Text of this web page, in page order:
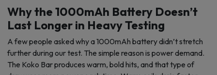
Why the 1000mAh Battery Doesn’t
Last Longer in Heavy Testing
A few people asked why a 1000mAh battery didn’t stretch
further during our test. The simple reason is power demand.
The Koko Bar produces warm, bold hits, and that type of